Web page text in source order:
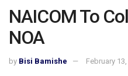
NAICOM To
NOA
by Bisi Bamishe February